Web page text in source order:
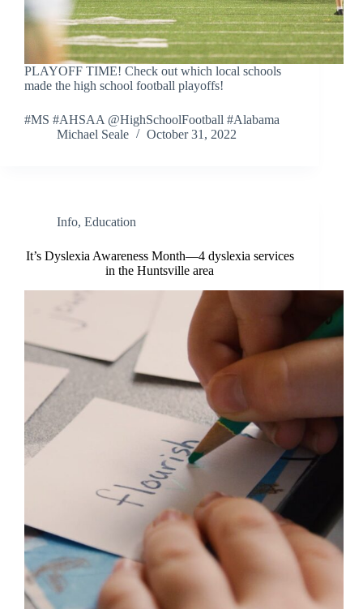
PLAYOFF TIME! Check out which local schools
made the high school football playoffs!
#MS #AHSAA @HighSchoolFootball #Alabama
Michael Seale
October 31, 2022
Info, Education
It’s Dyslexia Awareness Month—4 dyslexia services
in the Huntsville area